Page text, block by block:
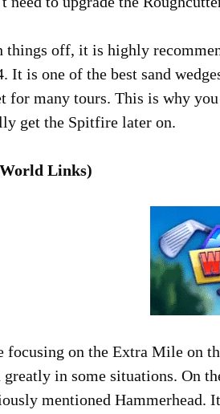
things off, it is highly
It is one of the best sand
for many tours. This is why
get the Spitfire later on.
Links)
focusing on the Extra Mile on
greatly in some situations. On
mentioned Hammerhead.